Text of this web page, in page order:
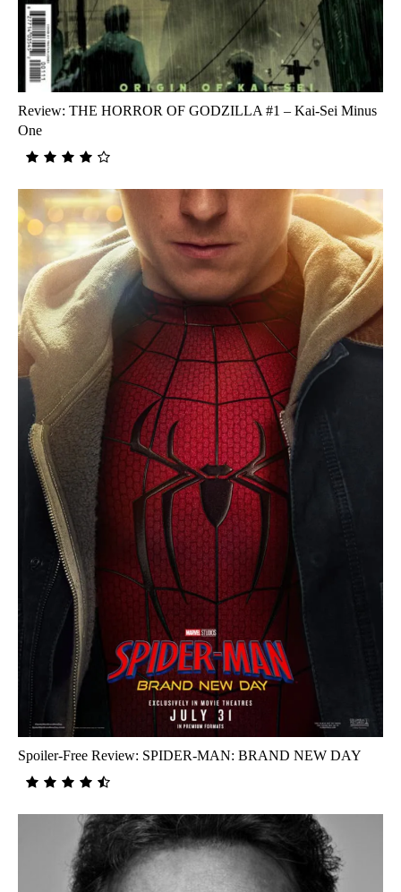
Review: THE HORROR OF GODZILLA #1 – Kai-Sei Minus
One
Spoiler-Free Review: SPIDER-MAN: BRAND NEW DAY